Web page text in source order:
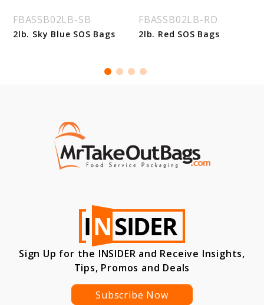
FBASSB02LB-SB
2lb. Sky Blue SOS Bags
FBASSB02LB-RD
2lb. Red SOS Bags
Sign Up for the INSIDER and Receive Insights,
Tips, Promos and Deals
Subscribe Now